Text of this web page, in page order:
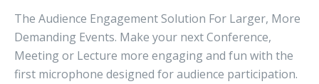
The Audience Engagement Solution For Larger, More
Demanding Events. Make your next Conference,
Meeting or Lecture more engaging and fun with the
first microphone designed for audience participation.